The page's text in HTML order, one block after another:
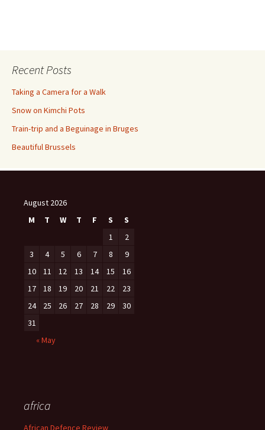
Recent Posts
Taking a Camera for a Walk
Snow on Kimchi Pots
Train-trip and a Beguinage in Bruges
Beautiful Brussels
August 2026
M
T W T F S
S
1
2
3
4 5 6 7 8
9
10
11 12 13 14 15
16
17
18 19 20 21 22
23
24
25 26 27 28 29
30
31
« May
africa
African Defence Review